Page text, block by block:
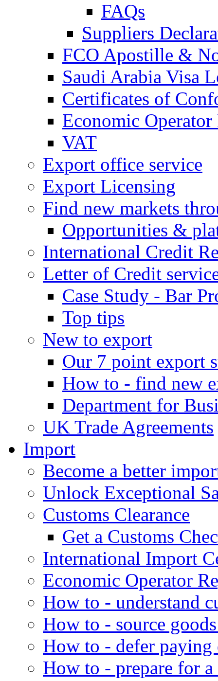
FAQs
Suppliers
FCO Apostille &
Saudi Arabia Visa
Certificates of
Economic
VAT
Export office service
Export Licensing
Find new markets
Opportunities &
International Credit
Letter of Credit
Case Study - Bar
Top tips
New to export
Our 7 point export
How to - find new
Department for
UK Trade Agreements
Import
Become a better
Unlock Exceptional
Customs Clearance
Get a Customs
International Import
Economic Operator
How to - understand
How to - source
How to - defer
How to - prepare for